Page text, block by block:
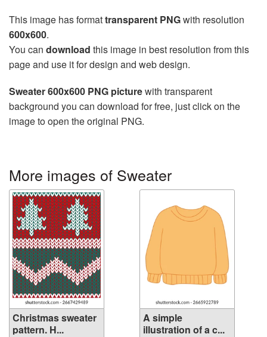
This image has formattransparent PNGwith resolution
600x600.
You can download this image in best resolution from this
page and use it for design and web design.
Sweater 600x600 PNG picturewith transparent
background you can download for free, just click on the
image to open the original PNG.
More images of Sweater
Christmas sweater
pattern. H...
A simple
illustration of a c...